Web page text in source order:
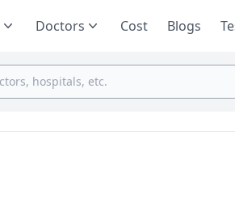
Doctors Cost Blogs